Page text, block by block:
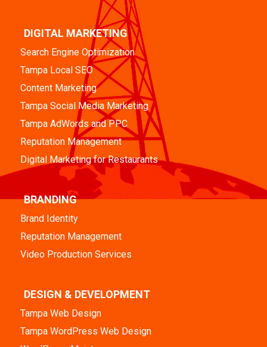
DIGITAL MARKETING
Search Engine Optimization
Tampa Local SEO
Content Marketing
Tampa Social Media Marketing
Tampa AdWords and PPC
Reputation Management
Digital Marketing for Restaurants
BRANDING
Brand Identity
Reputation Management
Video Production Services
DESIGN & DEVELOPMENT
Tampa Web Design
Tampa WordPress Web Design